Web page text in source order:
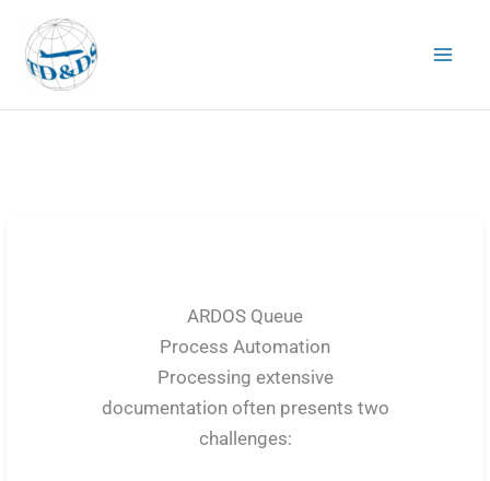
content
ARDOS Queue
Process Automation
Processing extensive
documentation often presents two
challenges: